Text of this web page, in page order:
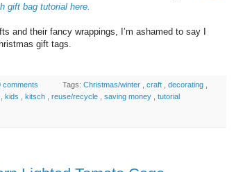
gift bag tutorial here.
and their fancy wrappings, I’m ashamed to say I
gift tags.
comments Tags:Christmas/winter ,craft ,decorating
kids kitsch reuse/recycle saving money tutorial